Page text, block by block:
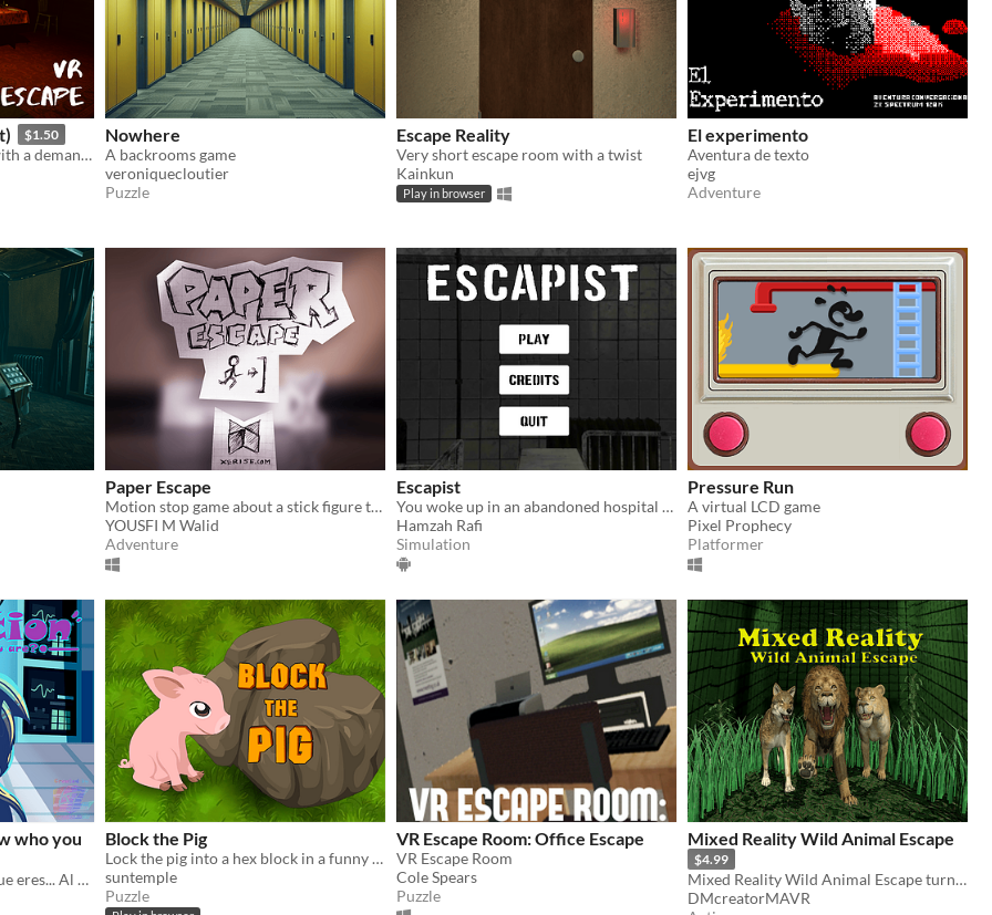
$1.50
Trapped in a scary house, with a demanding scarecrow. Solve puzzles, treat him and he will help you escape!
Nowhere
A backrooms game
veroniquecloutier
Puzzle
Escape Reality
Very short escape room with a twist
Kainkun
Play in browser
El experimento
Aventura de texto
ejvg
Adventure
Paper Escape
Motion stop game about a stick figure trying to escape a game jam
YOUSFI M Walid
Adventure
Escapist
You woke up in an abandoned hospital and got trapped with no where to go to! Find a way to escape this place!
Hamzah Rafi
Simulation
Pressure Run
A virtual LCD game
Pixel Prophecy
Platformer
who you
Cuando todos te dicen lo que eres... Al final, olvidarás quien eres en realidad.
Block the Pig
Lock the pig into a hex block in a funny turn-based escape puzzle game, Block the Pig
suntemple
Puzzle
VR Escape Room: Office Escape
VR Escape Room
Cole Spears
Puzzle
Mixed Reality Wild Animal Escape
$4.99
Mixed Reality Wild Animal Escape turns your multi floored house into an action game!
DMcreatorMAVR